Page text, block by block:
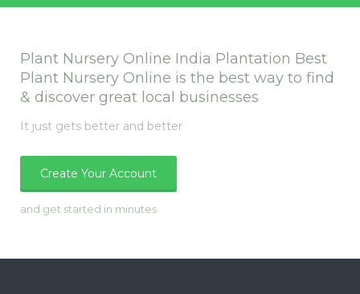
Plant Nursery Online India Plantation Best
Plant Nursery Online is the best way to find
& discover great local businesses
It just gets better and better
Create Your Account
and get started in minutes